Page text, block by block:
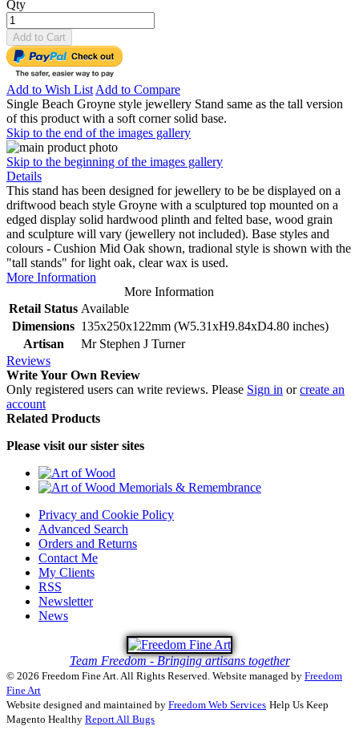
Qty
Add to Cart
Add to Wish List Add to Compare
Single Beach Groyne style jewellery Stand same as the tall version
of this product with a soft corner solid base.
Skip to the end of the images gallery
Skip to the beginning of the images gallery
Details
This stand has been designed for jewellery to be be displayed on a
driftwood beach style Groyne with a sculptured top mounted on a
edged display solid hardwood plinth and felted base, wood grain
and sculpture will vary (jewellery not included). Base styles and
colours - Cushion Mid Oak shown, tradional style is shown with the
"tall stands" for light oak, clear wax is used.
More Information
More Information
Retail Status Available
Dimensions 135x250x122mm (W5.31xH9.84xD4.80 inches)
Artisan
Mr Stephen J Turner
Reviews
Write Your Own Review
Only registered users can write reviews. Please Sign in orcreate an
account
Related Products
Please visit our sister sites
Privacy and Cookie Policy
Advanced Search
Orders and Returns
Contact Me
My Clients
RSS
Newsletter
News
Team Freedom - Bringing artisans together
© 2026 Freedom Fine Art. All Rights Reserved. Website managed by Freedom
Fine Art
Website designed and maintained by Freedom Web Services Help Us Keep
Magento Healthy Report All Bugs